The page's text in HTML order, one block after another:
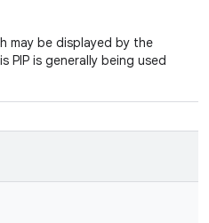
may be displayed by the
is generally being used